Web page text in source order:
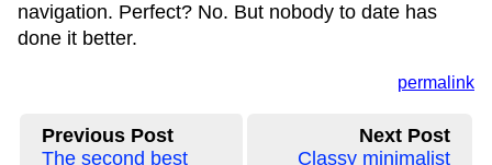
navigation. Perfect? No. But nobody to date has
done it better.
permalink
Previous Post
The second best
Next Post
Classy minimalist